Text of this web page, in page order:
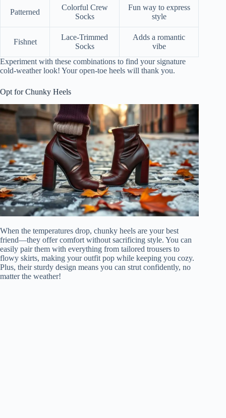
Patterned
Colorful Crew
Socks
Fun way to express
style
Fishnet
Lace-Trimmed
Socks
Adds a romantic
vibe
Experiment with these combinations to find your signature
cold-weather look! Your open-toe heels will thank you.
Opt for Chunky Heels
When the temperatures drop, chunky heels are your best
friend—they offer comfort without sacrificing style. You can
easily pair them with everything from tailored trousers to
flowy skirts, making your outfit pop while keeping you cozy.
Plus, their sturdy design means you can strut confidently, no
matter the weather!